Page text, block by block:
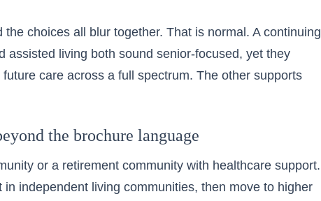
choices all blur together. That is normal. A continuing
assisted living both sound senior-focused, yet they
care across a full spectrum. The other supports
the brochure language
or a retirement community with healthcare support.
independent living communities, then move to higher